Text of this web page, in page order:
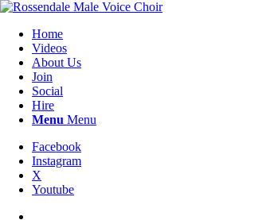
Home
Videos
About Us
Join
Social
Hire
Menu Menu
Facebook
Instagram
X
Youtube